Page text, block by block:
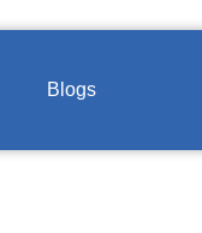
Blogs